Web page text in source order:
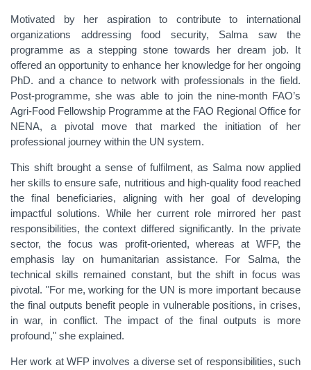
Motivated by her aspiration to contribute to international
organizations addressing food security, Salma saw the
programme as a stepping stone towards her dream job. It
offered an opportunity to enhance her knowledge for her ongoing
PhD. and a chance to network with professionals in the field.
Post-programme, she was able to join the nine-month FAO’s
Agri-Food Fellowship Programme at the FAO Regional Office for
NENA, a pivotal move that marked the initiation of her
professional journey within the UN system.
This shift brought a sense of fulfilment, as Salma now applied
her skills to ensure safe, nutritious and high-quality food reached
the final beneficiaries, aligning with her goal of developing
impactful solutions. While her current role mirrored her past
responsibilities, the context differed significantly. In the private
sector, the focus was profit-oriented, whereas at WFP, the
emphasis lay on humanitarian assistance. For Salma, the
technical skills remained constant, but the shift in focus was
pivotal. "For me, working for the UN is more important because
the final outputs benefit people in vulnerable positions, in crises,
in war, in conflict. The impact of the final outputs is more
profound," she explained.
Her work at WFP involves a diverse set of responsibilities, such